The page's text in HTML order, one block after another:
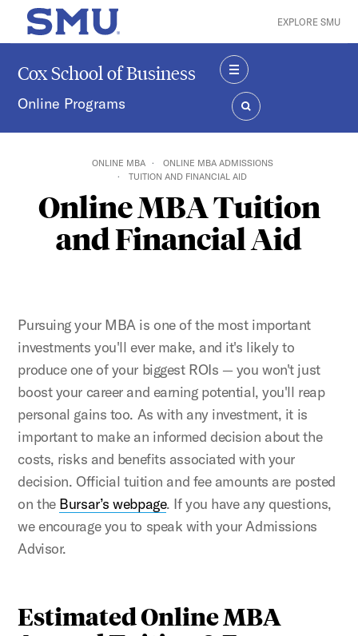
Skip to main content
SMU Home EXPLORE SMU
Cox School of Business
Online Programs
MENU
SEARCH
ONLINE MBA
ONLINE MBA ADMISSIONS
TUITION AND FINANCIAL AID
Online MBA Tuition
and Financial Aid
Pursuing your MBA is one of the most important
investments you'll ever make, and it's likely to
produce one of your biggest ROIs — you won't just
boost your career and earning potential, you'll reap
personal gains too. As with any investment, it is
important to make an informed decision about the
costs, risks and benefits associated with your
decision. Official tuition and fee amounts are posted
on the Bursar’s webpage. If you have any questions,
we encourage you to speak with your Admissions
Advisor.
Estimated Online MBA